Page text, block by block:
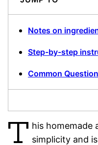
Notes on
Step-by-step
Common
T his homemade
simplicity and